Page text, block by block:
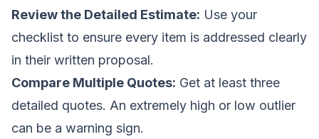
Review the Detailed Estimate: Use your
checklist to ensure every item is addressed clearly
in their written proposal.
Compare Multiple Quotes: Get at least three
detailed quotes. An extremely high or low outlier
can be a warning sign.